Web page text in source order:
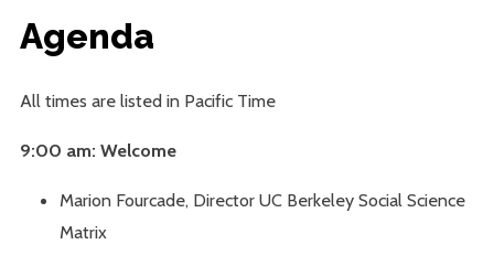
Agenda
All times are listed in Pacific Time
9:00 am: Welcome
Marion Fourcade, Director UC Berkeley Social Science
Matrix